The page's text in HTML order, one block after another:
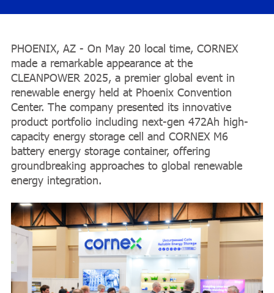
PHOENIX, AZ - On May 20 local time, CORNEX
made a remarkable appearance at the
CLEANPOWER 2025, a premier global event in
renewable energy held at Phoenix Convention
Center. The company presented its innovative
product portfolio including next-gen 472Ah high-
capacity energy storage cell and CORNEX M6
battery energy storage container, offering
groundbreaking approaches to global renewable
energy integration.